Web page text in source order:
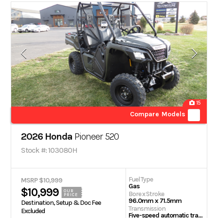
15
Compare Models
2026 Honda Pioneer 520
Stock #: 103080H
MSRP $10,999
$10,999
OUR
PRICE
Destination, Setup & Doc Fee
Excluded
Fuel Type
Gas
Bore x Stroke
96.0mm x 71.5mm
Transmission
Five-speed automatic transmission with AT/MT modes